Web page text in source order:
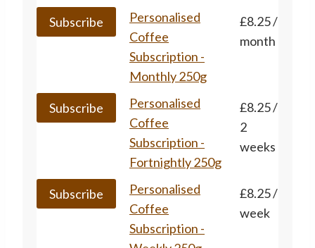
multiple
variants.
The
options
may
chosen
the
product
page
Subscribe
This
product
has
multiple
variants.
The
options
may
chosen
on
the
Personalised
Coffee
Subscription -
Monthly 250g
£8.25/
month
Subscribe
This
product
has
multiple
variants.
The
options
may
Personalised
Coffee
Subscription -
Fortnightly 250g
£8.25/
2
weeks
Subscribe
This
product
has
Personalised
Coffee
Subscription -
£8.25/
week